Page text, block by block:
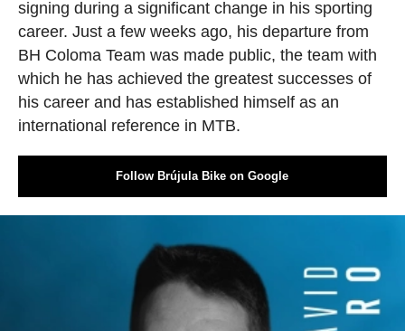
signing during a significant change in his sporting
career. Just a few weeks ago, his departure from
BH Coloma Team was made public, the team with
which he has achieved the greatest successes of
his career and has established himself as an
international reference in MTB.
Follow Brújula Bike on Google